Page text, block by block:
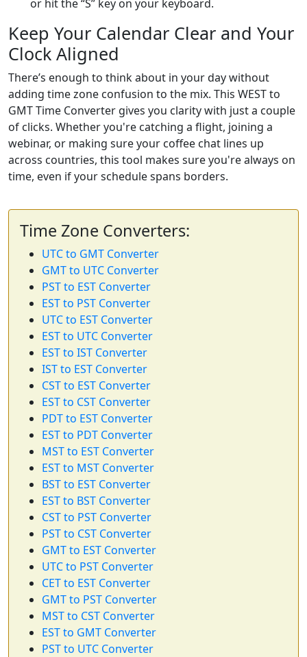
or hit the “S” key on your keyboard.
Keep Your Calendar Clear and Your
Clock Aligned
There’s enough to think about in your day without
adding time zone confusion to the mix. This WEST to
GMT Time Converter gives you clarity with just a couple
of clicks. Whether you're catching a flight, joining a
webinar, or making sure your coffee chat lines up
across countries, this tool makes sure you're always on
time, even if your schedule spans borders.
Time Zone Converters:
UTC to GMT Converter
GMT to UTC Converter
PST to EST Converter
EST to PST Converter
UTC to EST Converter
EST to UTC Converter
EST to IST Converter
IST to EST Converter
CST to EST Converter
EST to CST Converter
PDT to EST Converter
EST to PDT Converter
MST to EST Converter
EST to MST Converter
BST to EST Converter
EST to BST Converter
CST to PST Converter
PST to CST Converter
GMT to EST Converter
UTC to PST Converter
CET to EST Converter
GMT to PST Converter
MST to CST Converter
EST to GMT Converter
PST to UTC Converter